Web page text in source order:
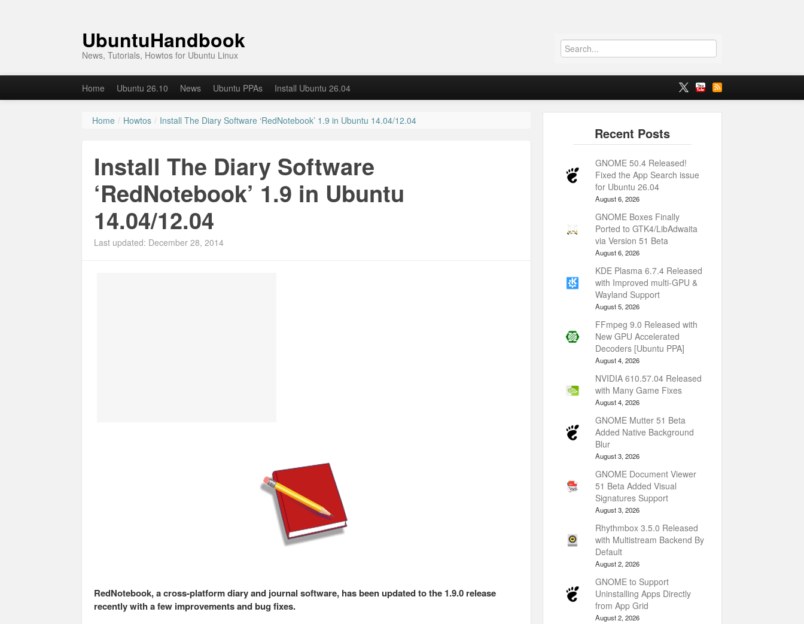
UbuntuHandbook
News, Tutorials, Howtos for Ubuntu Linux
Home Ubuntu 26.10 News Ubuntu PPAs Install Ubuntu 26.04
Home / Howtos / Install The Diary Software ‘RedNotebook’ 1.9 in Ubuntu 14.04/12.04
Install The Diary Software
‘RedNotebook’ 1.9 in Ubuntu
14.04/12.04
Last updated: December 28, 2014
RedNotebook, a cross-platform diary and journal software, has been updated to the 1.9.0 release
recently with a few improvements and bug fixes.
GNOME 50.4 Released!
Fixed the App Search issue
for Ubuntu 26.04
August 6, 2026
GNOME Boxes Finally
Ported to GTK4/LibAdwaita
via Version 51 Beta
August 6, 2026
KDE Plasma 6.7.4 Released
with Improved multi-GPU &
Wayland Support
August 5, 2026
FFmpeg 9.0 Released with
New GPU Accelerated
Decoders [Ubuntu PPA]
August 4, 2026
NVIDIA 610.57.04 Released
with Many Game Fixes
August 4, 2026
GNOME Mutter 51 Beta
Added Native Background
Blur
August 3, 2026
GNOME Document Viewer
51 Beta Added Visual
Signatures Support
August 3, 2026
Rhythmbox 3.5.0 Released
with Multistream Backend By
Default
August 2, 2026
GNOME to Support
Uninstalling Apps Directly
from App Grid
August 2, 2026